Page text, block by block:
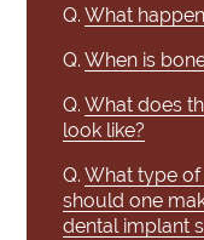
Q. What
Q. When is
Q. What does
look like?
Q. What type
should one
dental implant